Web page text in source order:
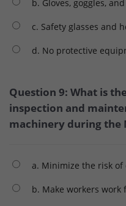
b. Gloves, goggles,
c. Safety glasses and
d. No protective
Question 9: What is
inspection and
machinery during the
a. Minimize the risk
b. Make workers work